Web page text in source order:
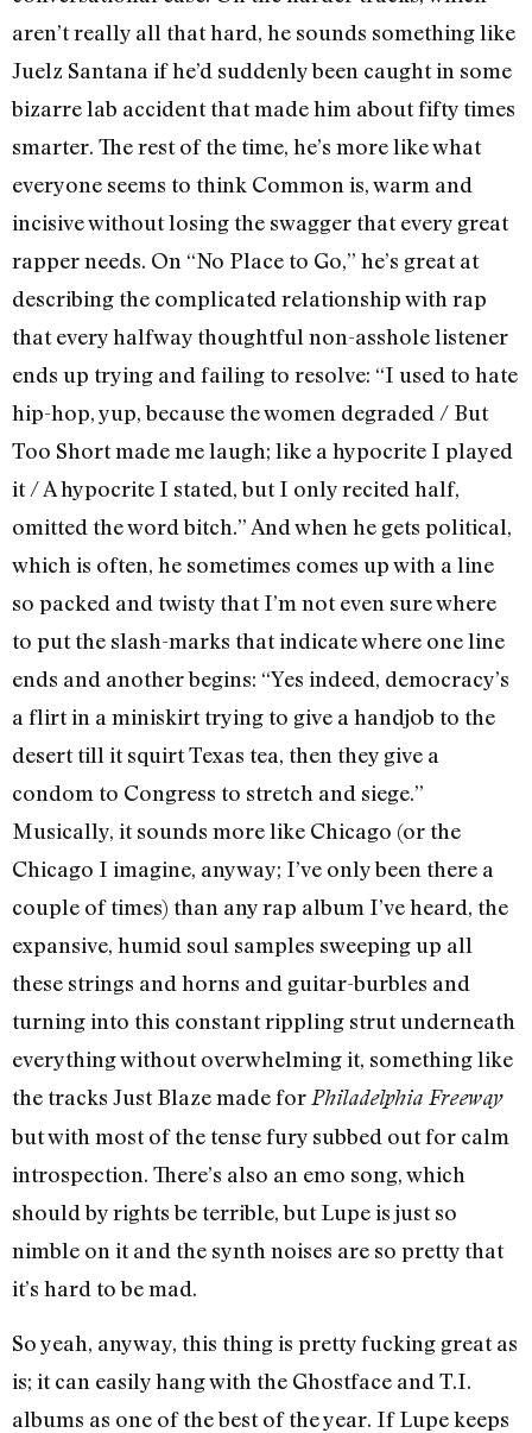
aren’t really all that hard, he sounds something like
Juelz Santana if he’d suddenly been caught in some
bizarre lab accident that made him about fifty times
smarter. The rest of the time, he’s more like what
everyone seems to think Common is, warm and
incisive without losing the swagger that every great
rapper needs. On “No Place to Go,” he’s great at
describing the complicated relationship with rap
that every halfway thoughtful non-asshole listener
ends up trying and failing to resolve: “I used to hate
hip-hop, yup, because the women degraded / But
Too Short made me laugh; like a hypocrite I played
it / A hypocrite I stated, but I only recited half,
omitted the word bitch.” And when he gets political,
which is often, he sometimes comes up with a line
so packed and twisty that I’m not even sure where
to put the slash-marks that indicate where one line
ends and another begins: “Yes indeed, democracy’s
a flirt in a miniskirt trying to give a handjob to the
desert till it squirt Texas tea, then they give a
condom to Congress to stretch and siege.”
Musically, it sounds more like Chicago (or the
Chicago I imagine, anyway; I’ve only been there a
couple of times) than any rap album I’ve heard, the
expansive, humid soul samples sweeping up all
these strings and horns and guitar-burbles and
turning into this constant rippling strut underneath
everything without overwhelming it, something like
the tracks Just Blaze made for Philadelphia Freeway
but with most of the tense fury subbed out for calm
introspection. There’s also an emo song, which
should by rights be terrible, but Lupe is just so
nimble on it and the synth noises are so pretty that
it’s hard to be mad.
So yeah, anyway, this thing is pretty fucking great as
is; it can easily hang with the Ghostface and T.I.
albums as one of the best of the year. If Lupe keeps